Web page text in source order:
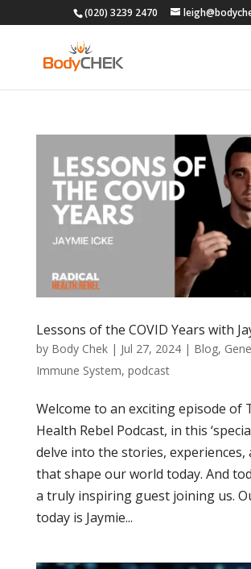
(020) 3239 2470
Lessons of the COVID Years with
by Body Chek| Jul 27, 2024| Blog,
Immune System, podcast
Welcome to an exciting episode of
Health Rebel Podcast, in this
delve into the stories, experiences,
that shape our world today. And
a truly inspiring guest joining us.
today is Jaymie...